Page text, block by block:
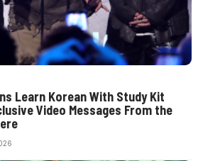
Learn Korean With Study Kit
Video Messages From the